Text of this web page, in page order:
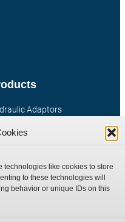
technologies like cookies to store
to these technologies will
behavior or unique IDs on this
Adaptors
Fittings
Bespoke Parts
Download